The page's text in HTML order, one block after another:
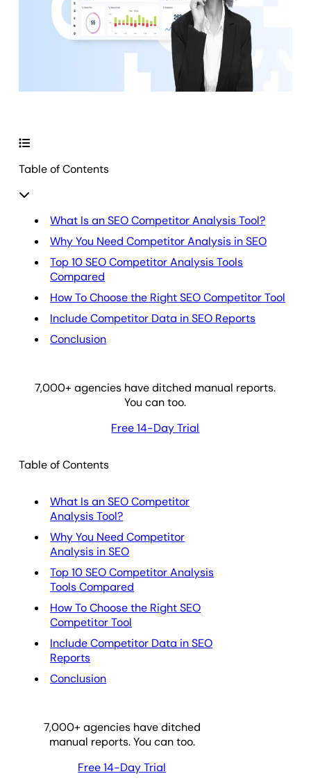
Table of Contents
What Is an SEO Competitor Analysis Tool?
Why You Need Competitor Analysis in SEO
Top 10 SEO Competitor Analysis Tools
Compared
How To Choose the Right SEO Competitor Tool
Include Competitor Data in SEO Reports
Conclusion
7,000+ agencies have ditched manual reports.
You can too.
Free 14-Day Trial
Table of Contents
What Is an SEO Competitor
Analysis Tool?
Why You Need Competitor
Analysis in SEO
Top 10 SEO Competitor Analysis
Tools Compared
How To Choose the Right SEO
Competitor Tool
Include Competitor Data in SEO
Reports
Conclusion
7,000+ agencies have ditched
manual reports. You can too.
Free 14-Day Trial